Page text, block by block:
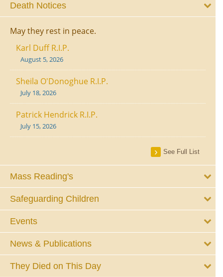
Death Notices
May they rest in peace.
Karl Duff R.I.P.
August 5, 2026
Sheila O'Donoghue R.I.P.
July 18, 2026
Patrick Hendrick R.I.P.
July 15, 2026
See Full List
Mass Reading's
Safeguarding Children
Events
News & Publications
They Died on This Day